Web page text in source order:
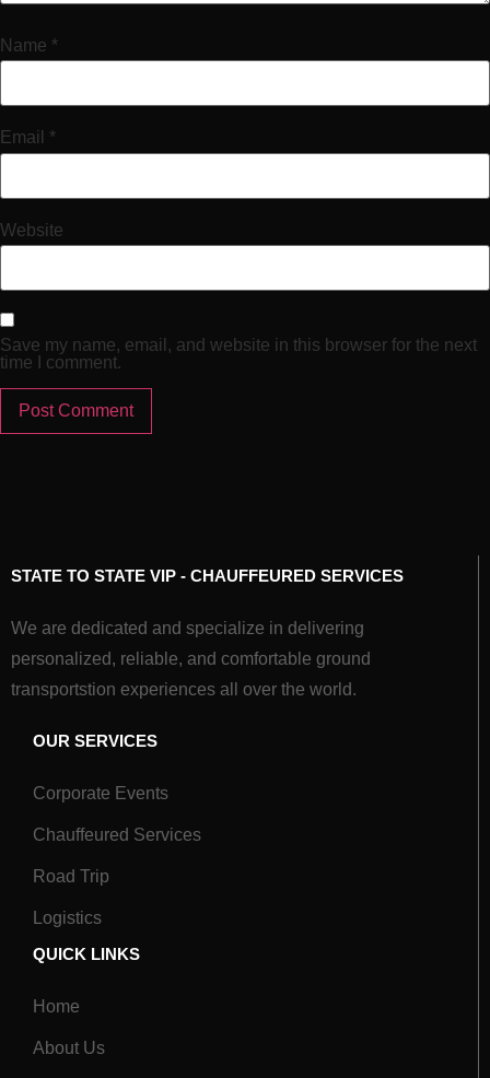
Name *
Email *
Website
Save my name, email, and website in this browser for the next
time I comment.
STATE TO STATE VIP - CHAUFFEURED SERVICES
We are dedicated and specialize in delivering
personalized, reliable, and comfortable ground
transportstion experiences all over the world.
OUR SERVICES
Corporate Events
Chauffeured Services
Road Trip
Logistics
QUICK LINKS
Home
About Us